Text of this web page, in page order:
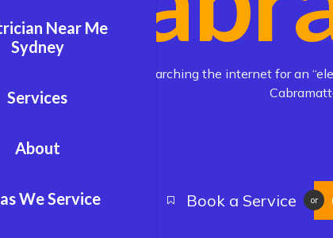
Near Me
Sydney
Services
About
We Service
Are you searching the internet for an
Book a Service or